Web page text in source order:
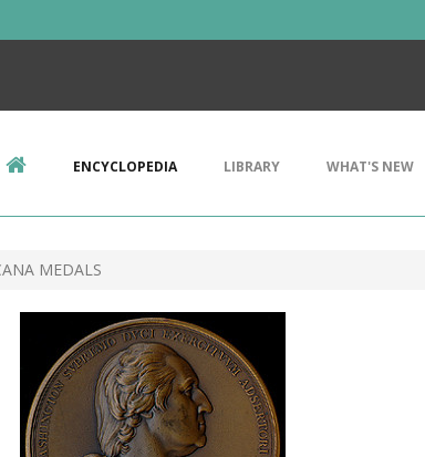
ENCYCLOPEDIA LIBRARY WHAT'S NEW
MEDALS